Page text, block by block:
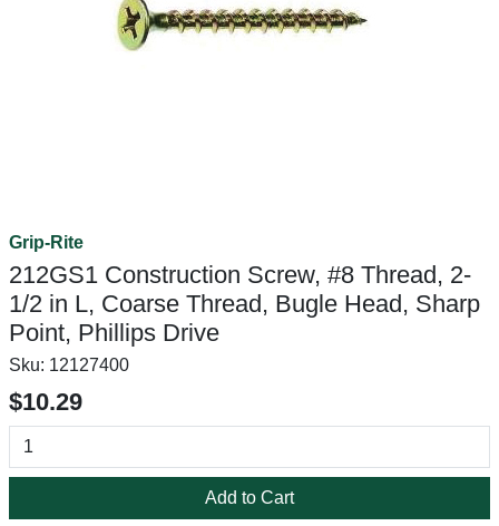
Grip-Rite
212GS1 Construction Screw, #8 Thread, 2-
1/2 in L, Coarse Thread, Bugle Head, Sharp
Point, Phillips Drive
Sku: 12127400
$10.29
Add to Cart